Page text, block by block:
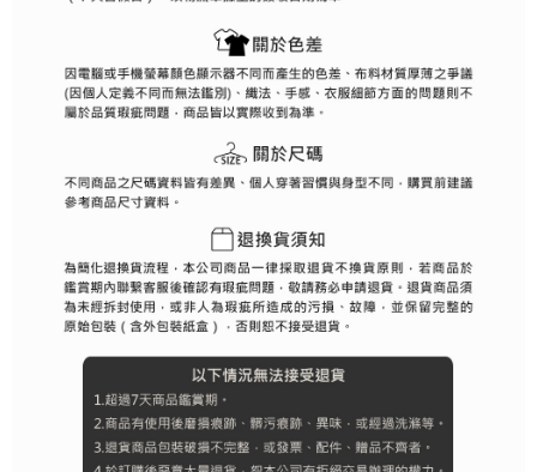
provided in the message. You can make the payment through various
methods, including convenience stores, ATMs, online banking, etc. Once
the payment is made, the transaction is considered complete.
※ Please note: You don't need to make the payment immediately upon
completing the checkout process. However, if you wish to cancel the
order, please contact the store where you made the purchase. Orders
canceled without the store's consent will still be considered valid, and you
will be required to settle the payment through AFTEE Buy Now Pay Later.
※ The status of the transaction and payment should be based on the
information displayed on the "AFTEE Buy Now Pay Later" checkout page.
If you have any questions regarding the payment status or refund
requests after payment, please contact the "AFTEE Buy Now Pay Later
Customer Support Center" at
https://netprotections.freshdesk.com/support/home
【Important Notes】
When using the "AFTEE Buy Now Pay Later" service provided by Net
Protections Inc., you may need to provide personal information within the
necessary scope of this service. Additionally, the rights of payment claims
related to the transaction will be transferred to Net Protections Inc.
For information regarding the handling of personal data, please visit the
Free shipping
離島宅配
Free shipping